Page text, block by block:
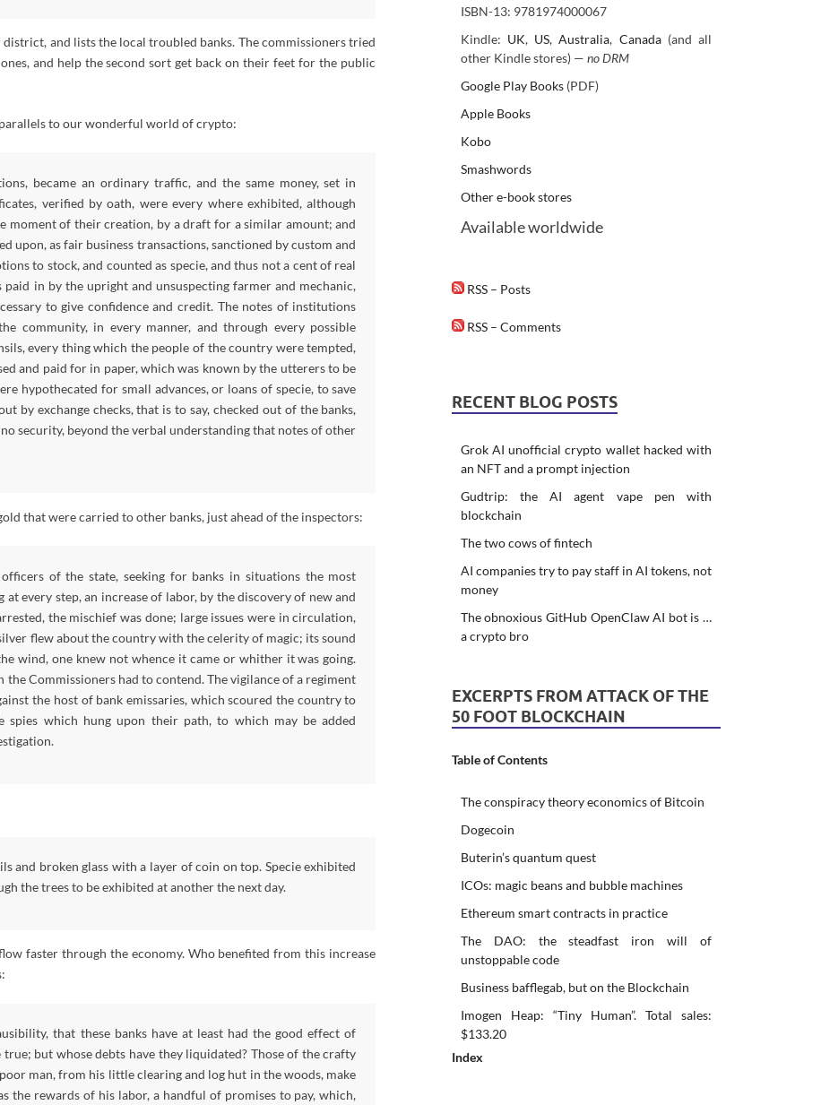
and lists the local troubled banks. The commissioners tried
and help the second sort get back on their feet for the public
to our wonderful world of crypto:
became an ordinary traffic, and the same money, set in
verified by oath, were every where exhibited, although
moment of their creation, by a draft for a similar amount; and
upon, as fair business transactions, sanctioned by custom and
to stock, and counted as specie, and thus not a cent of real
in by the upright and unsuspecting farmer and mechanic,
to give confidence and credit. The notes of institutions
community, in every manner, and through every possible
every thing which the people of the country were tempted,
and paid for in paper, which was known by the utterers to be
hypothecated for small advances, or loans of specie, to save
by exchange checks, that is to say, checked out of the banks,
security, beyond the verbal understanding that notes of other
that were carried to other banks, just ahead of the inspectors:
of the state, seeking for banks in situations the most
every step, an increase of labor, by the discovery of new and
the mischief was done; large issues were in circulation,
flew about the country with the celerity of magic; its sound
wind, one knew not whence it came or whither it was going.
Commissioners had to contend. The vigilance of a regiment
the host of bank emissaries, which scoured the country to
spies which hung upon their path, to which may be added
and broken glass with a layer of coin on top. Specie exhibited
the trees to be exhibited at another the next day.
faster through the economy. Who benefited from this increase
that these banks have at least had the good effect of
but whose debts have they liquidated? Those of the crafty
man, from his little clearing and log hut in the woods, make
the rewards of his labor, a handful of promises to pay, which,
ISBN-13: 9781974000067
Kindle: UK, US,Australia, Canada(and all
other Kindle stores) — no DRM
Google Play Books(PDF)
Apple Books
Kobo
Smashwords
Other e-book stores
Available worldwide
RSS – Posts
RSS – Comments
RECENT BLOG POSTS
Grok AI unofficial crypto wallet hacked with
an NFT and a prompt injection
Gudtrip: the AI agent vape pen with
blockchain
The two cows of fintech
AI companies try to pay staff in AI tokens, not
money
The obnoxious GitHub OpenClaw AI bot is …
a crypto bro
EXCERPTS FROM ATTACK OF THE
50 FOOT BLOCKCHAIN
Table of Contents
The conspiracy theory economics of Bitcoin
Dogecoin
Buterin’s quantum quest
ICOs: magic beans and bubble machines
Ethereum smart contracts in practice
The DAO: the steadfast iron will of
unstoppable code
Business bafflegab, but on the Blockchain
Imogen Heap: “Tiny Human”. Total sales:
$133.20
Index